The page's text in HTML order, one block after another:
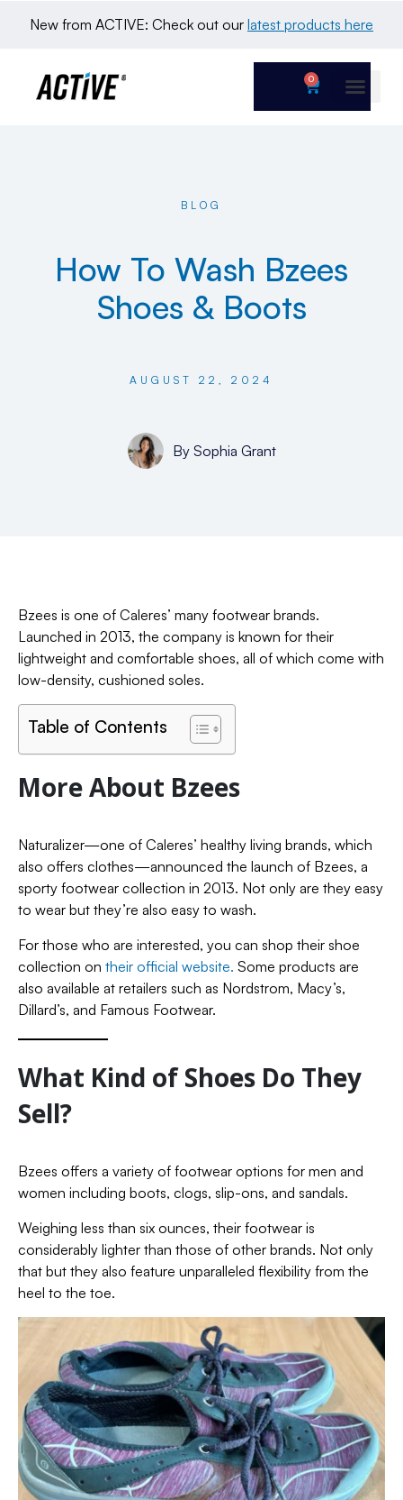
New from ACTIVE: Check out our latest products here
0
BLOG
How To Wash Bzees
Shoes & Boots
AUGUST 22, 2024
BySophia Grant
Bzees is one of Caleres’ many footwear brands.
Launched in 2013, the company is known for their
lightweight and comfortable shoes, all of which come with
low-density, cushioned soles.
Table of Contents
More About Bzees
Naturalizer—one of Caleres’ healthy living brands, which
also offers clothes—announced the launch of Bzees, a
sporty footwear collection in 2013. Not only are they easy
to wear but they’re also easy to wash.
For those who are interested, you can shop their shoe
collection on their official website. Some products are
also available at retailers such as Nordstrom, Macy’s,
Dillard’s, and Famous Footwear.
What Kind of Shoes Do They
Sell?
Bzees offers a variety of footwear options for men and
women including boots, clogs, slip-ons, and sandals.
Weighing less than six ounces, their footwear is
considerably lighter than those of other brands. Not only
that but they also feature unparalleled flexibility from the
heel to the toe.